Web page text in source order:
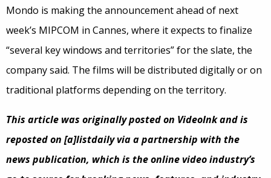
Mondo is making the announcement ahead of next
week’s MIPCOM in Cannes, where it expects to finalize
“several key windows and territories” for the slate, the
company said. The films will be distributed digitally or on
traditional platforms depending on the territory.
This article was originally posted on VideoInk and is
reposted on [a]listdaily via a partnership with the
news publication, which is the online video industry’s